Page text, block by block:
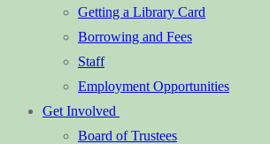
Getting a Library Card
Borrowing and Fees
Staff
Employment Opportunities
Get Involved
Board of Trustees